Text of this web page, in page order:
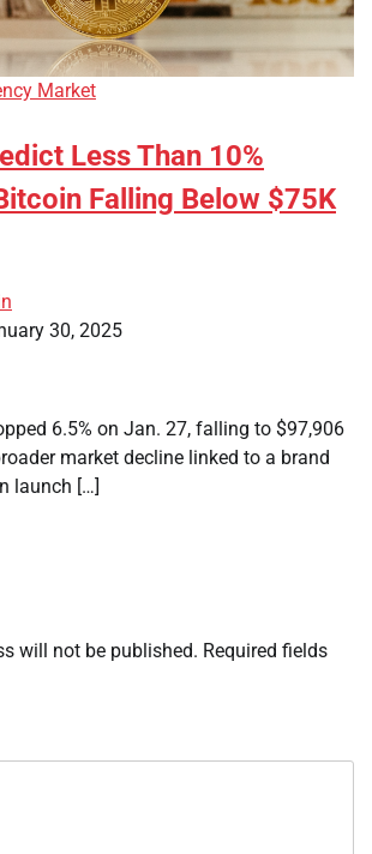
Market
Less Than 10%
Falling Below $75K
30, 2025
6.5% on Jan. 27, falling to $97,906
market decline linked to a brand
launch […]
will not be published. Required fields